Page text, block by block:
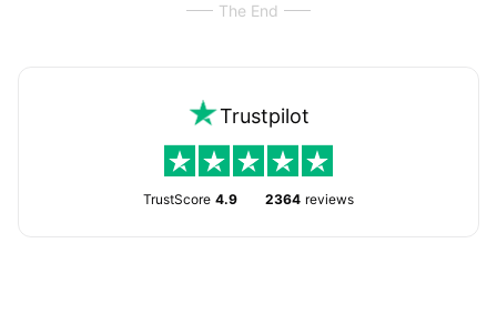
The End
Trustpilot
TrustScore 4.9 2364 reviews